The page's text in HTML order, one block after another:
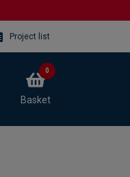
Project list
Basket
0